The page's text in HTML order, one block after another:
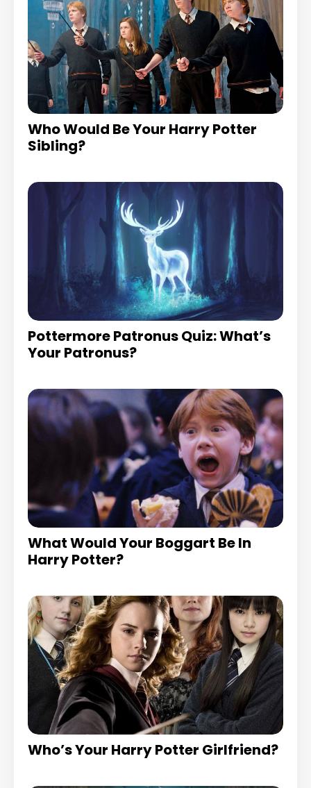
Who Would Be Your Harry Potter
Sibling?
Pottermore Patronus Quiz: What’s
Your Patronus?
What Would Your Boggart Be In
Harry Potter?
Who’s Your Harry Potter Girlfriend?